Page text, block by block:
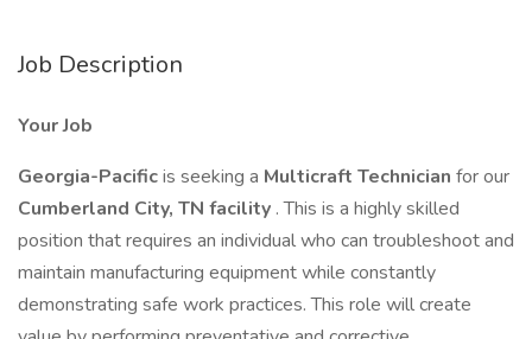
Job Description
Your Job
Georgia-Pacificis seeking a Multicraft Technician for our
Cumberland City, TN facility . This is a highly skilled
position that requires an individual who can troubleshoot and
maintain manufacturing equipment while constantly
demonstrating safe work practices. This role will create